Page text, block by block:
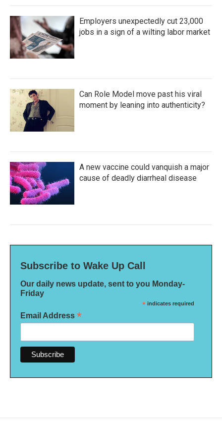
Employers unexpectedly cut 23,000
jobs in a sign of a wilting labor market
Can Role Model move past his viral
moment by leaning into authenticity?
A new vaccine could vanquish a major
cause of deadly diarrheal disease
Subscribe to Wake Up Call
Our daily news update, sent to you Monday-
Friday
* indicates required
Email Address *